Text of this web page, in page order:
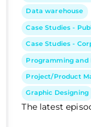
Data warehouse
Case Studies -
Case Studies -
Programming and
Project/Product
Graphic Designing
The latest